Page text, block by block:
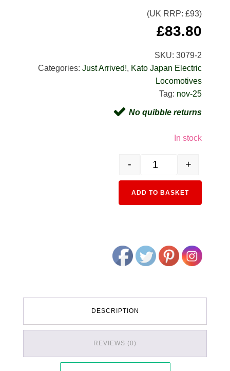
(UK RRP: £93)
£83.80
SKU:3079-2
Categories:Just Arrived!, Kato Japan Electric
Locomotives
Tag: nov-25
No quibble returns
In stock
- +
ADD TO BASKET
DESCRIPTION
REVIEWS (0)